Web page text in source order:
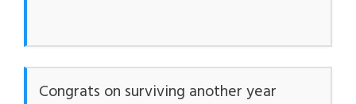
Congrats on surviving another year